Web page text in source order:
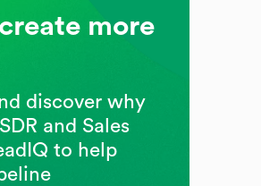
more
discover why
and Sales
to help